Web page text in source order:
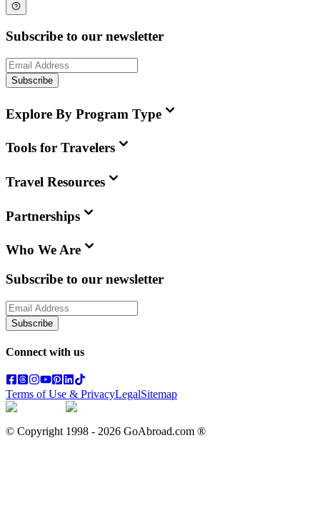
Subscribe to our newsletter
Subscribe
Explore By Program Type
Tools for Travelers
Travel Resources
Partnerships
Who We Are
Subscribe to our newsletter
Subscribe
Connect with us
Terms of Use & PrivacyLegalSitemap
© Copyright 1998 - 2026 GoAbroad.com ®